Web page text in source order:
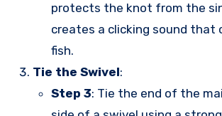
protects the knot from the
creates a clicking sound that
fish.
Tie the Swivel:
Step 3: Tie the end of the